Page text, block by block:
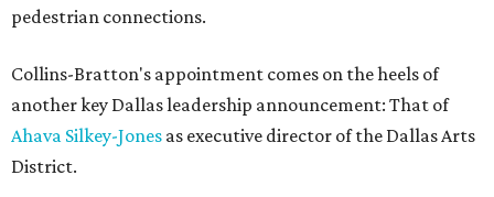
pedestrian connections.
Collins-Bratton's appointment comes on the heels of
another key Dallas leadership announcement: That of
Ahava Silkey-Jones as executive director of the Dallas Arts
District.